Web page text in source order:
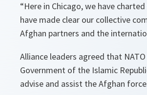
“Here in Chicago, we have
have made clear our collective
Afghan partners and the
Alliance leaders agreed that
Government of the Islamic
advise and assist the Afghan